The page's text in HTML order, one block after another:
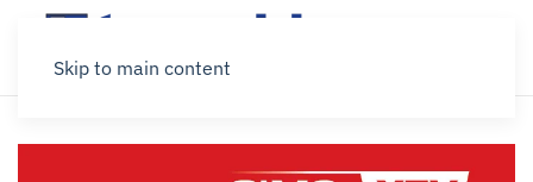
Skip to main content